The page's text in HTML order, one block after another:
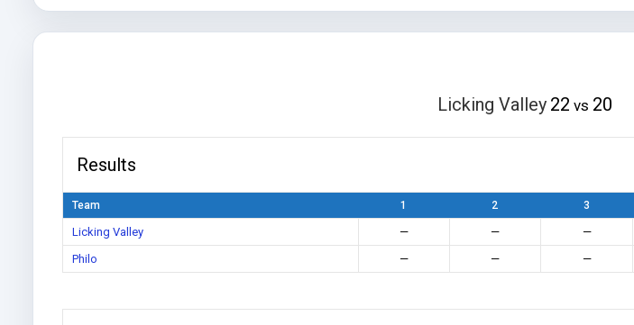
Licking Valley 22 vs 20
Results
Team 1 2 3
Licking Valley — — —
Philo
— — —